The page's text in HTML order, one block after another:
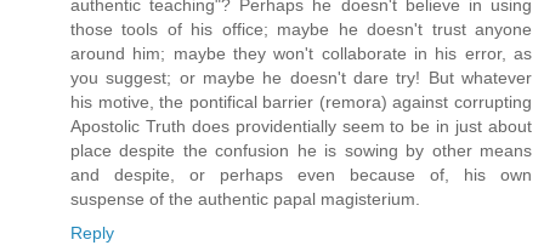
authentic teaching"? Perhaps he doesn't believe in using
those tools of his office; maybe he doesn't trust anyone
around him; maybe they won't collaborate in his error, as
you suggest; or maybe he doesn't dare try! But whatever
his motive, the pontifical barrier (remora) against corrupting
Apostolic Truth does providentially seem to be in just about
place despite the confusion he is sowing by other means
and despite, or perhaps even because of, his own
suspense of the authentic papal magisterium.
Reply